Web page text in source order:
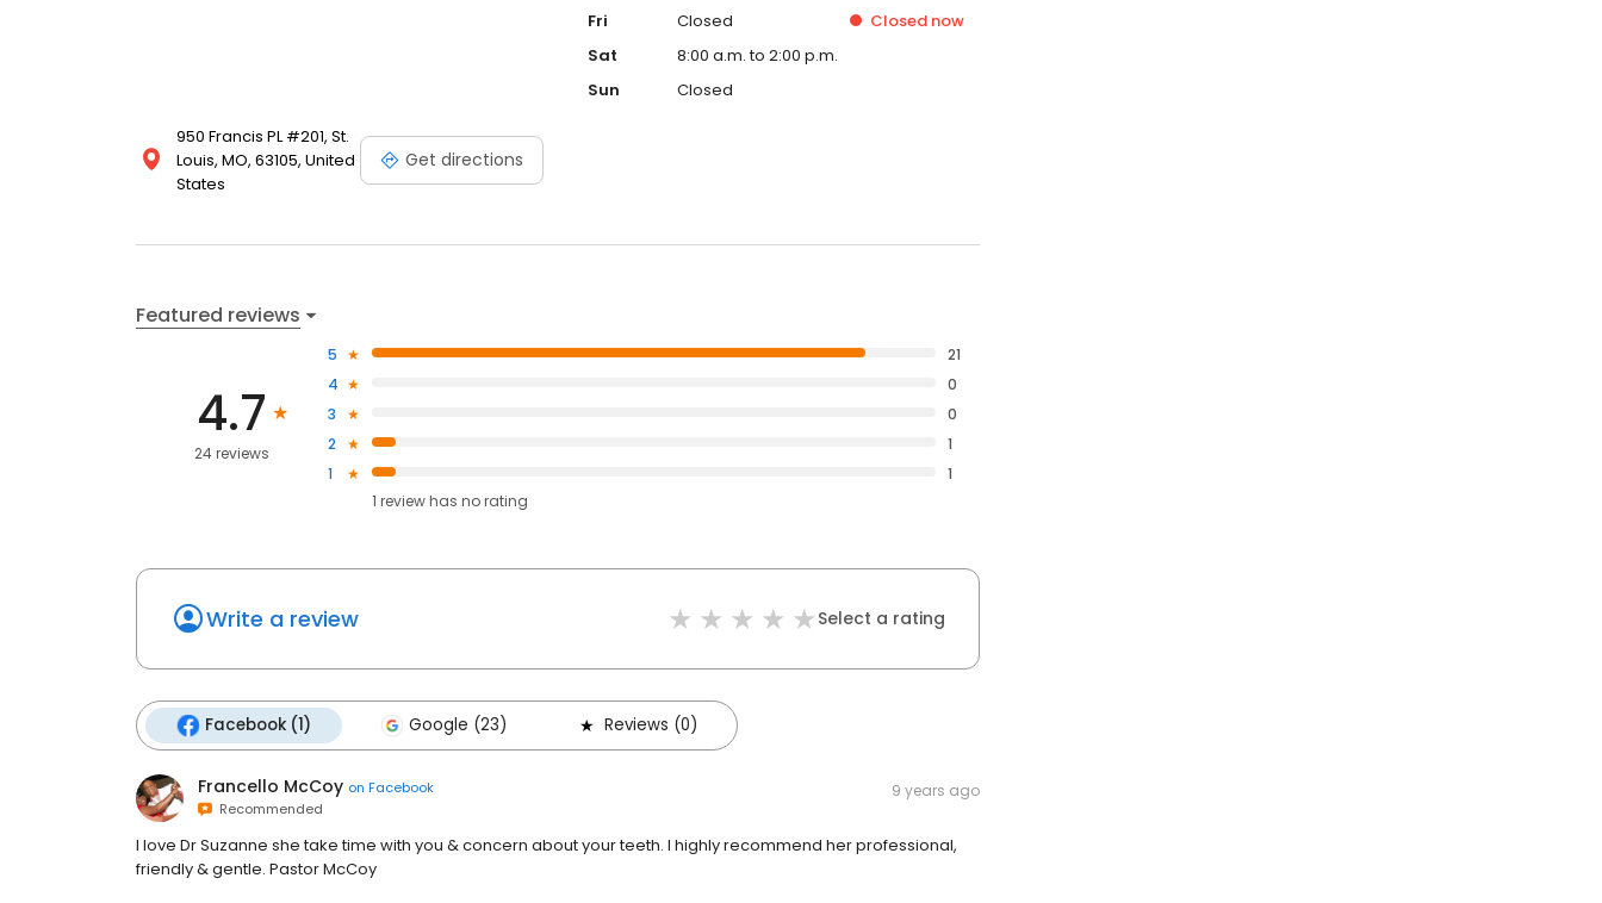
950 Francis PL #201, St.
Louis, MO, 63105, United
States
Get directions
Fri
Closed Closed now
Sat
8:00 a.m. to 2:00 p.m.
Sun
Closed
Featured reviews
4.7
24 reviews
5
21
4
0
3
0
2
1
1
1
1 review has no rating
Write a review Select a rating
Facebook (1) Google (23) Reviews (0)
Francello McCoy on Facebook
Recommended
9 years ago
I love Dr Suzanne she take time with you & concern about your teeth. I highly recommend her professional,
friendly & gentle. Pastor McCoy